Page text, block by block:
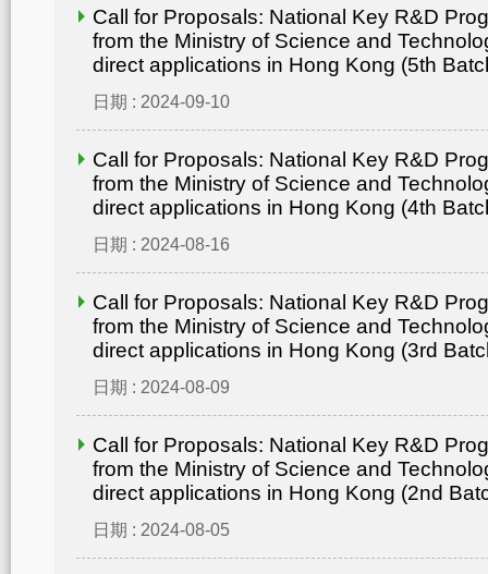
Call for Proposals: National Key R&D
from the Ministry of Science and
direct applications in Hong Kong (5th
日期 : 2024-09-10
Call for Proposals: National Key R&D
from the Ministry of Science and
direct applications in Hong Kong (4th
日期 : 2024-08-16
Call for Proposals: National Key R&D
from the Ministry of Science and
direct applications in Hong Kong (3rd
日期 : 2024-08-09
Call for Proposals: National Key R&D
from the Ministry of Science and
direct applications in Hong Kong (2nd
日期 : 2024-08-05